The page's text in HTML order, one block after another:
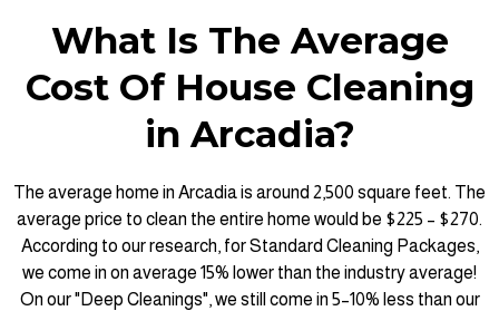
What Is The Average
Cost Of House Cleaning
in Arcadia?
The average home in Arcadia is around 2,500 square feet. The
average price to clean the entire home would be $225 – $270.
According to our research, for Standard Cleaning Packages,
we come in on average 15% lower than the industry average!
On our "Deep Cleanings", we still come in 5–10% less than our